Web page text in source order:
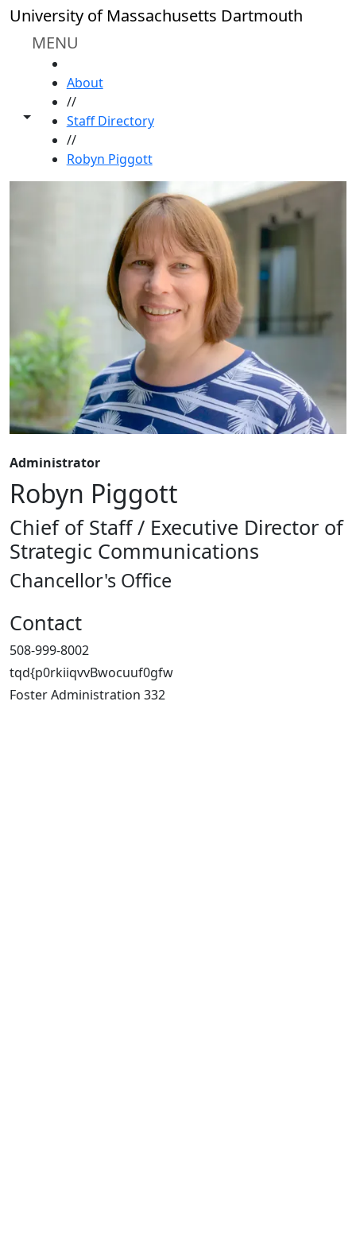
Skip to main content
University of Massachusetts Dartmouth
MENU
Toggle share controls
About
//
Staff Directory
//
Robyn Piggott
Administrator
Robyn Piggott
Chief of Staff / Executive Director of
Strategic Communications
Chancellor's Office
Contact
508-999-8002
tqd{p0rkiiqvvBwocuuf0gfw
Foster Administration 332